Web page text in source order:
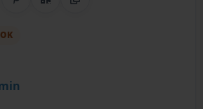
Share on Pinterest
QR CodeCopy Link